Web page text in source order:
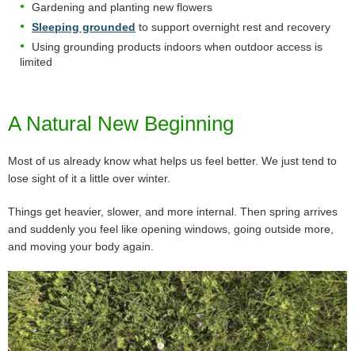
Gardening and planting new flowers
Sleeping grounded to support overnight rest and recovery
Using grounding products indoors when outdoor access is
limited
A Natural New Beginning
Most of us already know what helps us feel better. We just tend to
lose sight of it a little over winter.
Things get heavier, slower, and more internal. Then spring arrives
and suddenly you feel like opening windows, going outside more,
and moving your body again.